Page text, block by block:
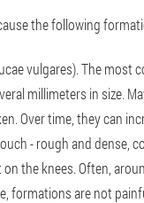
the following
vulgares). The
millimeters in size.
Over time, they can
- rough and dense,
the knees. Often,
formations are not